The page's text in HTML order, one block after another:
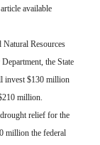
available
Natural Resources
the State
invest $130 million
million.
relief for the
million the federal